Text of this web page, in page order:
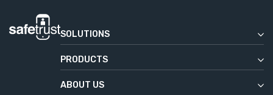
SOLUTIONS
Commercial Real Estate
Education
PRODUCTS
ABOUT US